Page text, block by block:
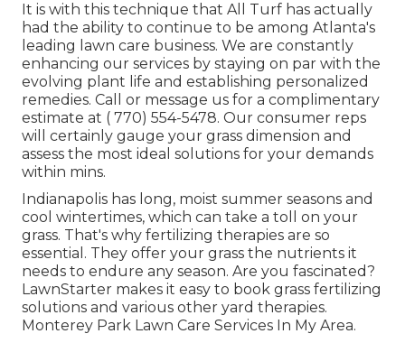
It is with this technique that All Turf has actually
had the ability to continue to be among Atlanta's
leading lawn care business. We are constantly
enhancing our services by staying on par with the
evolving plant life and establishing personalized
remedies. Call or message us for a complimentary
estimate at ( 770) 554-5478. Our consumer reps
will certainly gauge your grass dimension and
assess the most ideal solutions for your demands
within mins.
Indianapolis has long, moist summer seasons and
cool wintertimes, which can take a toll on your
grass. That's why fertilizing therapies are so
essential. They offer your grass the nutrients it
needs to endure any season. Are you fascinated?
LawnStarter makes it easy to book grass fertilizing
solutions and various other yard therapies.
Monterey Park Lawn Care Services In My Area.